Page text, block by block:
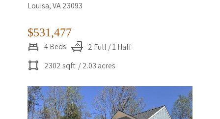
Louisa, VA 23093
$531,477
4 Beds
2 Full / 1 Half
2302 sqft / 2.03 acres